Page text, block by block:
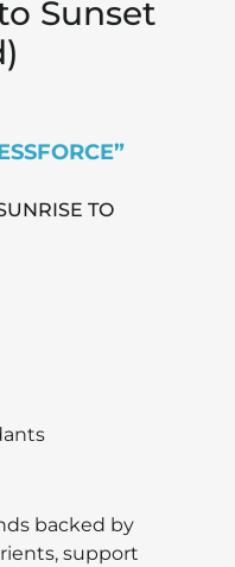
Sunset
TO
backed by
support